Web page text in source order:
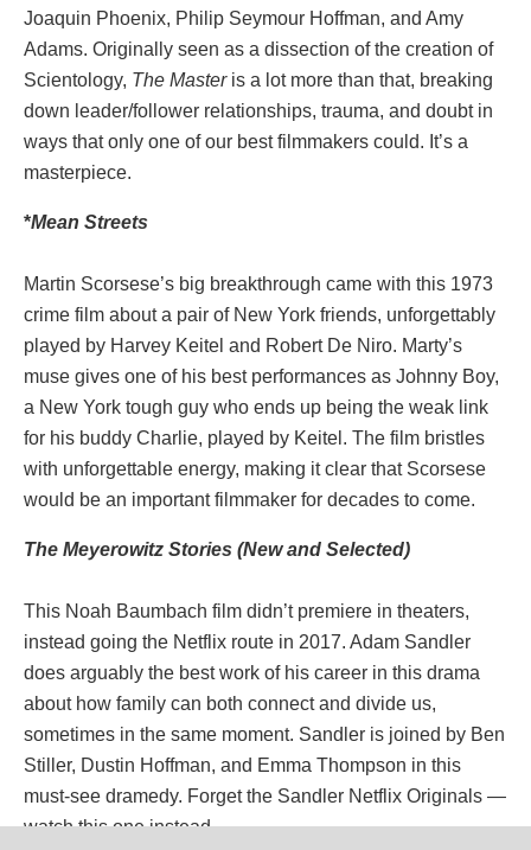
Joaquin Phoenix, Philip Seymour Hoffman, and Amy
Adams. Originally seen as a dissection of the creation of
Scientology, The Master is a lot more than that, breaking
down leader/follower relationships, trauma, and doubt in
ways that only one of our best filmmakers could. It’s a
masterpiece.
*Mean Streets
Martin Scorsese’s big breakthrough came with this 1973
crime film about a pair of New York friends, unforgettably
played by Harvey Keitel and Robert De Niro. Marty’s
muse gives one of his best performances as Johnny Boy,
a New York tough guy who ends up being the weak link
for his buddy Charlie, played by Keitel. The film bristles
with unforgettable energy, making it clear that Scorsese
would be an important filmmaker for decades to come.
The Meyerowitz Stories (New and Selected)
This Noah Baumbach film didn’t premiere in theaters,
instead going the Netflix route in 2017. Adam Sandler
does arguably the best work of his career in this drama
about how family can both connect and divide us,
sometimes in the same moment. Sandler is joined by Ben
Stiller, Dustin Hoffman, and Emma Thompson in this
must-see dramedy. Forget the Sandler Netflix Originals —
watch this one instead.